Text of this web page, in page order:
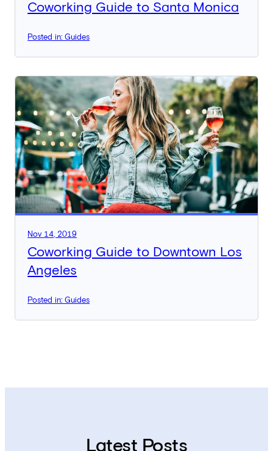
Coworking Guide to Santa Monica
Posted in: Guides
Nov 14, 2019
Coworking Guide to Downtown Los
Angeles
Posted in: Guides
Latest Posts